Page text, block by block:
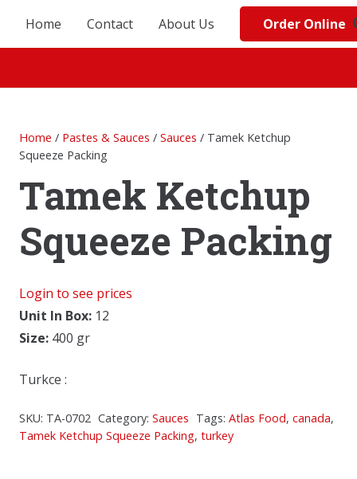
Home Contact About Us Order Online
Home / Pastes & Sauces / Sauces / Tamek Ketchup
Squeeze Packing
Tamek Ketchup
Squeeze Packing
Login to see prices
Unit In Box: 12
Size: 400 gr
Turkce :
SKU: TA-0702 Category: Sauces Tags: Atlas Food, canada,
Tamek Ketchup Squeeze Packing, turkey